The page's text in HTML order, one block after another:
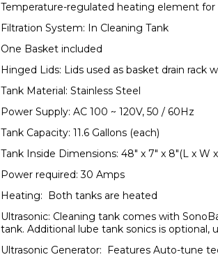
Temperature-regulated heating element for
Filtration System: In Cleaning Tank
One Basket included
Hinged Lids: Lids used as basket drain rack
Tank Material: Stainless Steel
Power Supply: AC 100 ~ 120V, 50 / 60Hz
Tank Capacity: 11.6 Gallons (each)
Tank Inside Dimensions: 48" x 7" x 8"(L x W
Power required: 30 Amps
Heating: Both tanks are heated
Ultrasonic: Cleaning tank comes with
tank. Additional lube tank sonics is
Ultrasonic Generator: Features Auto-tune